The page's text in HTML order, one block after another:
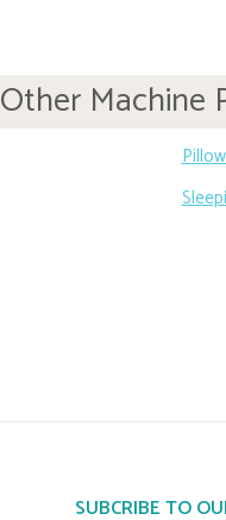
Other Machine
SUBCRIBE TO